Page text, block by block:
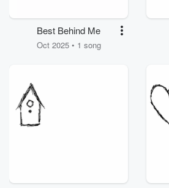
Best Behind Me
Oct 2025 • 1 song